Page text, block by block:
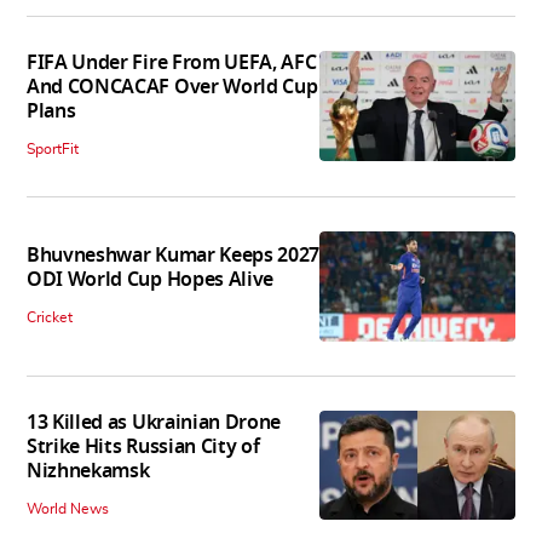
FIFA Under Fire From UEFA, AFC
And CONCACAF Over World Cup
Plans
SportFit
Bhuvneshwar Kumar Keeps 2027
ODI World Cup Hopes Alive
Cricket
13 Killed as Ukrainian Drone
Strike Hits Russian City of
Nizhnekamsk
World News